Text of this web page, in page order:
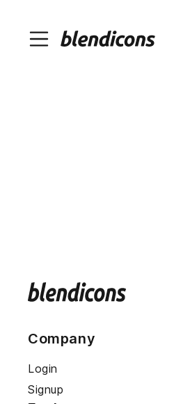
Company
Login
Signup